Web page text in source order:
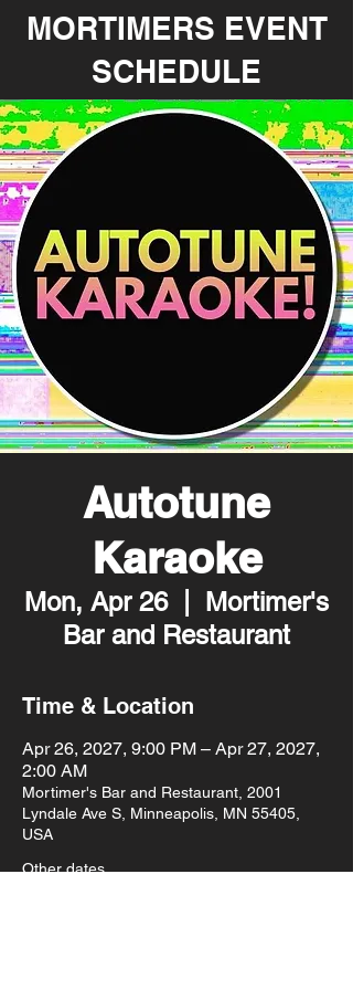
MORTIMERS EVENT
SCHEDULE
Autotune
Karaoke
Mon, Apr 26
  |
Mortimer's
Bar and Restaurant
Time & Location
Apr 26, 2027, 9:00 PM – Apr 27, 2027,
2:00 AM
Mortimer's Bar and Restaurant, 2001
Lyndale Ave S, Minneapolis, MN 55405,
USA
Other dates